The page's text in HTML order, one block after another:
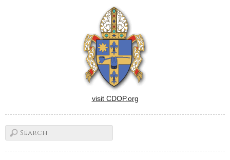
visit CDOP.org